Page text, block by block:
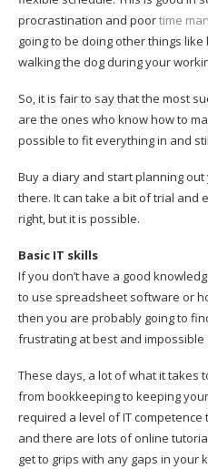
procrastination and poortime
going to be doing other things
walking the dog during your
So, it is fair to say that the most
are the ones who know how to
possible to fit everything in and
Buy a diary and start planning
there. It can take a bit of trial and
right, but it is possible.
Basic IT skills
If you don’t have a good
to use spreadsheet software or
then you are probably going to
frustrating at best and impossible
These days, a lot of what it takes
from bookkeeping to keeping
required a level of IT
and there are lots of online
get to grips with any gaps in your